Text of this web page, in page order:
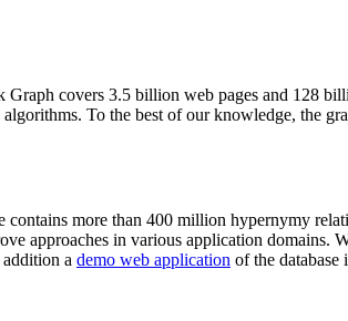
covers 3.5 billion web pages and 128
To the best of our knowledge, the
more than 400 million hypernymy
approaches in various application domains.
a demo web application of the database